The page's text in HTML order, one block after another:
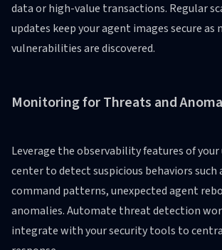
data or high-value transactions. Regular
updates keep your agent images secure as
vulnerabilities are discovered.
Monitoring for Threats and
Leverage the observability features of
center to detect suspicious behaviors such
command patterns, unexpected agent
anomalies. Automate threat detection
integrate with your security tools to